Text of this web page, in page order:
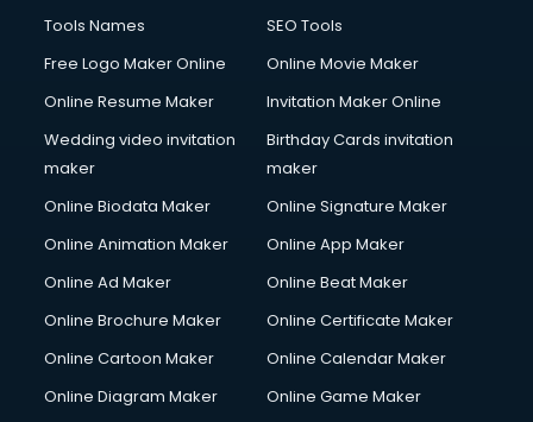
Tools Names
SEO Tools
Free Logo Maker Online
Online Movie Maker
Online Resume Maker
Invitation Maker Online
Wedding video invitation
maker
Birthday Cards invitation
maker
Online Biodata Maker
Online Signature Maker
Online Animation Maker
Online App Maker
Online Ad Maker
Online Beat Maker
Online Brochure Maker
Online Certificate Maker
Online Cartoon Maker
Online Calendar Maker
Online Diagram Maker
Online Game Maker